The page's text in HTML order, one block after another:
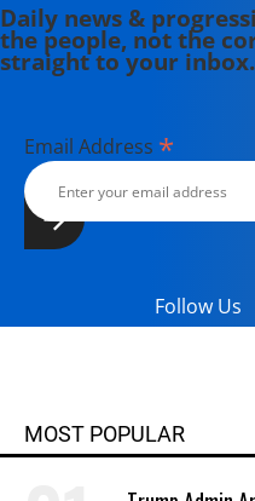
Daily news &
the people, not the
straight to your inbox.
Email Address *
Follow Us
MOST POPULAR